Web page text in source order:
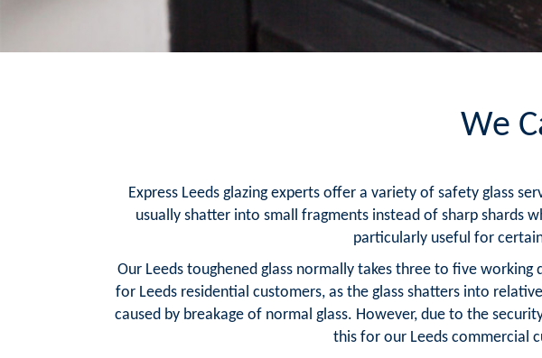
We
Express Leeds glazing experts offer a variety of safety glass
usually shatter into small fragments instead of sharp shards
particularly useful for
Our Leeds toughened glass normally takes three to five
for Leeds residential customers, as the glass shatters into
caused by breakage of normal glass. However, due to the
this for our Leeds commercial